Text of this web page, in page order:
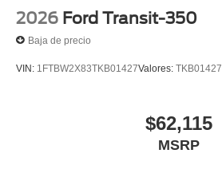
2026 Ford Transit-350
Baja de precio
VIN: 1FTBW2X83TKB01427Valores: TKB01427
$62,115
MSRP